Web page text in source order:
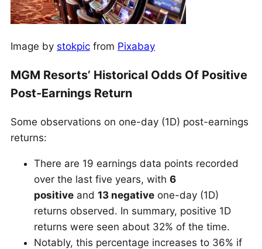
Image by stokpic from Pixabay
MGM Resorts’ Historical Odds Of Positive
Post-Earnings Return
Some observations on one-day (1D) post-earnings
returns:
There are 19 earnings data points recorded
over the last five years, with 6
positive and 13 negative one-day (1D)
returns observed. In summary, positive 1D
returns were seen about 32% of the time.
Notably, this percentage increases to 36% if